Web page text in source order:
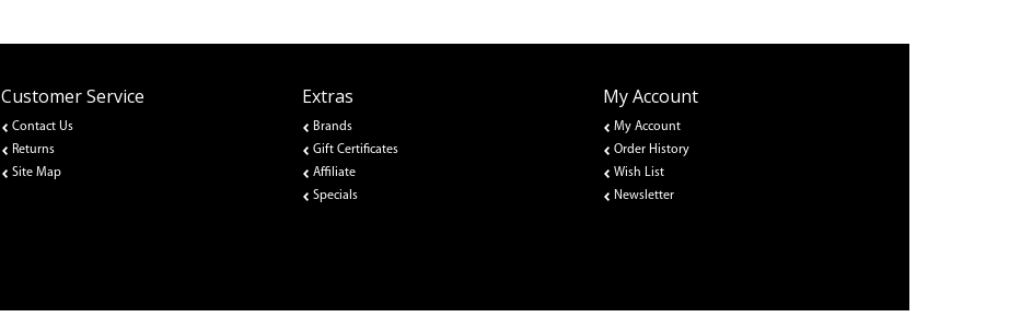
Customer Service
Contact Us
Returns
Site Map
Extras
Brands
Gift Certificates
Affiliate
Specials
My Account
My Account
Order History
Wish List
Newsletter